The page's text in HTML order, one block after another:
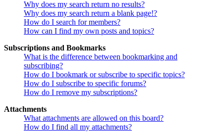
Why does my search return no results?
Why does my search return a blank page!?
How do I search for members?
How can I find my own posts and topics?
Subscriptions and Bookmarks
What is the difference between bookmarking and
subscribing?
How do I bookmark or subscribe to specific topics?
How do I subscribe to specific forums?
How do I remove my subscriptions?
Attachments
What attachments are allowed on this board?
How do I find all my attachments?